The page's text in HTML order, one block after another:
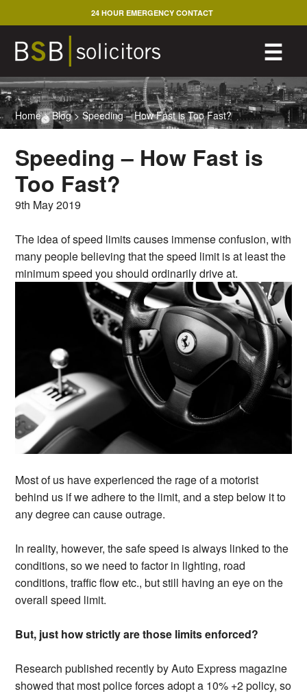
to
content
☰
24 HOUR EMERGENCY CONTACT
Home>Blog>Speeding – How Fast is Too Fast?
Speeding – How Fast is
Too Fast?
9th May 2019
The idea of speed limits causes immense confusion, with
many people believing that the speed limit is at least the
minimum speed you should ordinarily drive at.
Most of us have experienced the rage of a motorist
behind us if we adhere to the limit, and a step below it to
any degree can cause outrage.
In reality, however, the safe speed is always linked to the
conditions, so we need to factor in lighting, road
conditions, traffic flow etc., but still having an eye on the
overall speed limit.
But, just how strictly are those limits enforced?
Research published recently by Auto Express magazine
showed that most police forces adopt a 10% +2 policy, so